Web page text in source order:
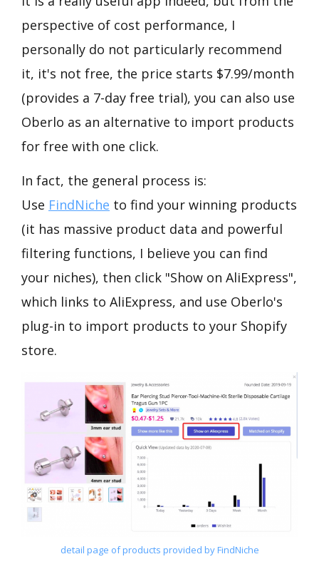
perspective of cost performance, I
personally do not particularly recommend
it, it's not free, the price starts $7.99/month
(provides a 7-day free trial), you can also use
Oberlo as an alternative to import products
for free with one click.
In fact, the general process is:
Use FindNiche to find your winning products
(it has massive product data and powerful
filtering functions, I believe you can find
your niches), then click "Show on AliExpress",
which links to AliExpress, and use Oberlo's
plug-in to import products to your Shopify
store.
detail page of products provided by FindNiche